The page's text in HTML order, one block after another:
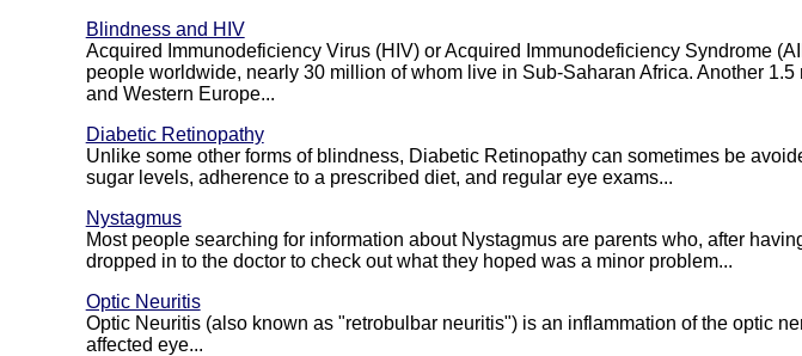
Blindness and HIV
Acquired Immunodeficiency Virus (HIV) or Acquired Immunodeficiency Syndrome
people worldwide, nearly 30 million of whom live in Sub-Saharan Africa. Another
and Western Europe...
Diabetic Retinopathy
Unlike some other forms of blindness, Diabetic Retinopathy can sometimes be
sugar levels, adherence to a prescribed diet, and regular eye exams...
Nystagmus
Most people searching for information about Nystagmus are parents who, after
dropped in to the doctor to check out what they hoped was a minor problem...
Optic Neuritis
Optic Neuritis (also known as "retrobulbar neuritis") is an inflammation of the optic
affected eye...